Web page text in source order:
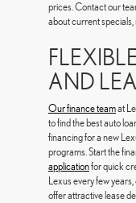
prices. Contact our
about current
AND
Our finance teamat
to find the best auto
financing for a new
programs. Start the
applicationfor quick
Lexus every few
offer attractive lease